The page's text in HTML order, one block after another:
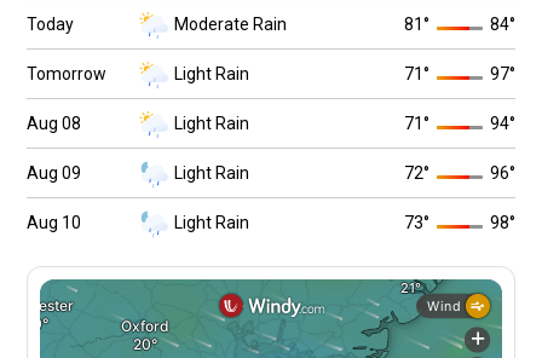
Today Moderate Rain 81° 84°
Tomorrow Light Rain 71° 97°
Aug 08 Light Rain 71° 94°
Aug 09 Light Rain 72° 96°
Aug 10 Light Rain 73° 98°